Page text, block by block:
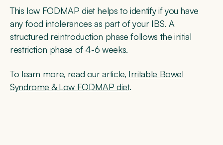
This low FODMAP diet helps to identify if you have
any food intolerances as part of your IBS. A
structured reintroduction phase follows the initial
restriction phase of 4-6 weeks.
To learn more, read our article, Irritable Bowel
Syndrome & Low FODMAP diet.